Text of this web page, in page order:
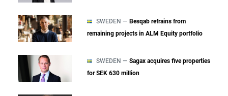
SWEDEN — Besqab refrains from
remaining projects in ALM Equity portfolio
SWEDEN — Sagax acquires five properties
for SEK 630 million